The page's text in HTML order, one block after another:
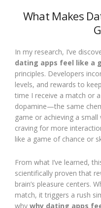
What Makes
In my research, I’ve
dating apps feel like a
principles. Developers
levels, and rewards to
time I receive a match or
dopamine—the same
game or achieving a
craving for more
like a game of chance or
From what I’ve learned,
scientifically proven that
brain’s pleasure centers.
match, it triggers a rush
why why dating apps